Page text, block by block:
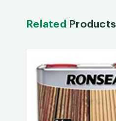
Related Products